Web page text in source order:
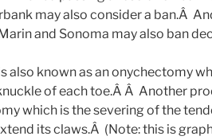
may also consider a ban.Â
and Sonoma may also ban
also known as an onychectomy
of each toe.Â Â Another
which is the severing of the
its claws.Â (Note: this is